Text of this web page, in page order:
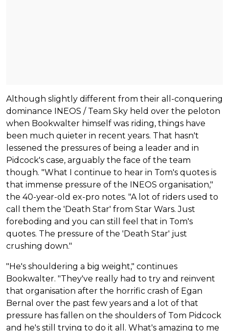
Although slightly different from their all-conquering
dominance INEOS / Team Sky held over the peloton
when Bookwalter himself was riding, things have
been much quieter in recent years. That hasn't
lessened the pressures of being a leader and in
Pidcock's case, arguably the face of the team
though. "What I continue to hear in Tom's quotes is
that immense pressure of the INEOS organisation,"
the 40-year-old ex-pro notes. "A lot of riders used to
call them the 'Death Star' from Star Wars. Just
foreboding and you can still feel that in Tom's
quotes. The pressure of the 'Death Star' just
crushing down."
"He's shouldering a big weight," continues
Bookwalter. "They've really had to try and reinvent
that organisation after the horrific crash of Egan
Bernal over the past few years and a lot of that
pressure has fallen on the shoulders of Tom Pidcock
and he's still trying to do it all. What's amazing to me